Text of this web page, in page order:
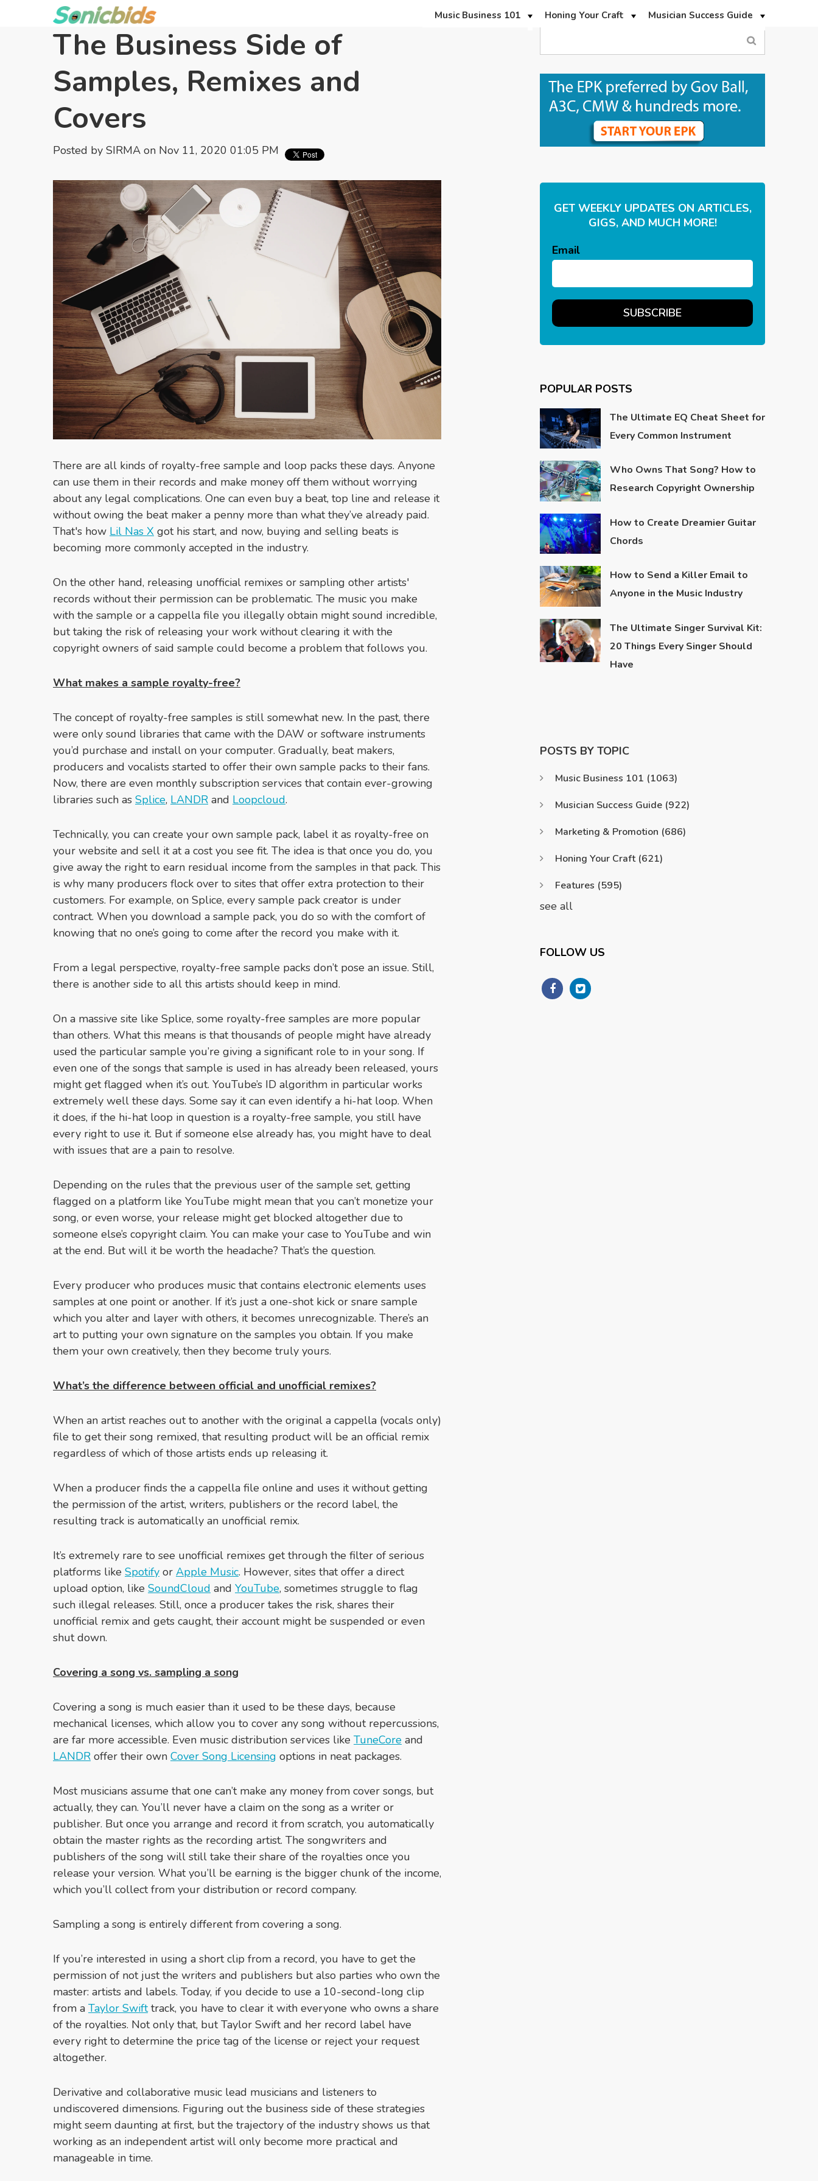
Music Business 101 Honing Your Craft Musician Success Guide
The Business Side of
Samples, Remixes and
Covers
Posted by SIRMA on Nov 11, 2020 01:05 PM
There are all kinds of royalty-free sample and loop packs these days. Anyone
can use them in their records and make money off them without worrying
about any legal complications. One can even buy a beat, top line and release it
without owing the beat maker a penny more than what they’ve already paid.
That's how Lil Nas X got his start, and now, buying and selling beats is
becoming more commonly accepted in the industry.
On the other hand, releasing unofficial remixes or sampling other artists'
records without their permission can be problematic. The music you make
with the sample or a cappella file you illegally obtain might sound incredible,
but taking the risk of releasing your work without clearing it with the
copyright owners of said sample could become a problem that follows you.
What makes a sample royalty-free?
The concept of royalty-free samples is still somewhat new. In the past, there
were only sound libraries that came with the DAW or software instruments
you’d purchase and install on your computer. Gradually, beat makers,
producers and vocalists started to offer their own sample packs to their fans.
Now, there are even monthly subscription services that contain ever-growing
libraries such as Splice, LANDR and Loopcloud.
Technically, you can create your own sample pack, label it as royalty-free on
your website and sell it at a cost you see fit. The idea is that once you do, you
give away the right to earn residual income from the samples in that pack. This
is why many producers flock over to sites that offer extra protection to their
customers. For example, on Splice, every sample pack creator is under
contract. When you download a sample pack, you do so with the comfort of
knowing that no one’s going to come after the record you make with it.
From a legal perspective, royalty-free sample packs don’t pose an issue. Still,
there is another side to all this artists should keep in mind.
On a massive site like Splice, some royalty-free samples are more popular
than others. What this means is that thousands of people might have already
used the particular sample you’re giving a significant role to in your song. If
even one of the songs that sample is used in has already been released, yours
might get flagged when it’s out. YouTube’s ID algorithm in particular works
extremely well these days. Some say it can even identify a hi-hat loop. When
it does, if the hi-hat loop in question is a royalty-free sample, you still have
every right to use it. But if someone else already has, you might have to deal
with issues that are a pain to resolve.
Depending on the rules that the previous user of the sample set, getting
flagged on a platform like YouTube might mean that you can’t monetize your
song, or even worse, your release might get blocked altogether due to
someone else’s copyright claim. You can make your case to YouTube and win
at the end. But will it be worth the headache? That’s the question.
Every producer who produces music that contains electronic elements uses
samples at one point or another. If it’s just a one-shot kick or snare sample
which you alter and layer with others, it becomes unrecognizable. There’s an
art to putting your own signature on the samples you obtain. If you make
them your own creatively, then they become truly yours.
What’s the difference between official and unofficial remixes?
When an artist reaches out to another with the original a cappella (vocals only)
file to get their song remixed, that resulting product will be an official remix
regardless of which of those artists ends up releasing it.
When a producer finds the a cappella file online and uses it without getting
the permission of the artist, writers, publishers or the record label, the
resulting track is automatically an unofficial remix.
It’s extremely rare to see unofficial remixes get through the filter of serious
platforms like Spotify or Apple Music. However, sites that offer a direct
upload option, like SoundCloud and YouTube, sometimes struggle to flag
such illegal releases. Still, once a producer takes the risk, shares their
unofficial remix and gets caught, their account might be suspended or even
shut down.
Covering a song vs. sampling a song
Covering a song is much easier than it used to be these days, because
mechanical licenses, which allow you to cover any song without repercussions,
are far more accessible. Even music distribution services like TuneCore and
LANDR offer their own Cover Song Licensing options in neat packages.
Most musicians assume that one can’t make any money from cover songs, but
actually, they can. You’ll never have a claim on the song as a writer or
publisher. But once you arrange and record it from scratch, you automatically
obtain the master rights as the recording artist. The songwriters and
publishers of the song will still take their share of the royalties once you
release your version. What you’ll be earning is the bigger chunk of the income,
which you’ll collect from your distribution or record company.
Sampling a song is entirely different from covering a song.
If you’re interested in using a short clip from a record, you have to get the
permission of not just the writers and publishers but also parties who own the
master: artists and labels. Today, if you decide to use a 10-second-long clip
from a Taylor Swifttrack, you have to clear it with everyone who owns a share
of the royalties. Not only that, but Taylor Swift and her record label have
every right to determine the price tag of the license or reject your request
altogether.
Derivative and collaborative music lead musicians and listeners to
undiscovered dimensions. Figuring out the business side of these strategies
might seem daunting at first, but the trajectory of the industry shows us that
working as an independent artist will only become more practical and
manageable in time.
GET WEEKLY UPDATES ON ARTICLES,
GIGS, AND MUCH MORE!
Email
POPULAR POSTS
The Ultimate EQ Cheat Sheet for
Every Common Instrument
Who Owns That Song? How to
Research Copyright Ownership
How to Create Dreamier Guitar
Chords
How to Send a Killer Email to
Anyone in the Music Industry
The Ultimate Singer Survival Kit:
20 Things Every Singer Should
Have
POSTS BY TOPIC
Music Business 101 (1063)
Musician Success Guide (922)
Marketing & Promotion (686)
Honing Your Craft (621)
Features (595)
see all
FOLLOW US